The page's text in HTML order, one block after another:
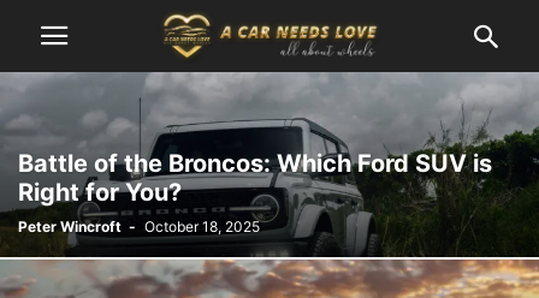
Battle of the Broncos: Which Ford SUV is
Right for You?
Peter Wincroft - October 18, 2025